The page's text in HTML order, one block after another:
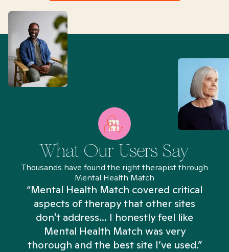
What Our Users Say
Thousands have found the right therapist through
Mental Health Match
“Mental Health Match covered critical
aspects of therapy that other sites
don't address... I honestly feel like
Mental Health Match was very
thorough and the best site I’ve used.”